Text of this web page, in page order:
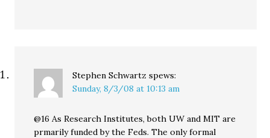
Stephen Schwartz spews:
Sunday, 8/3/08 at 10:13 am
@16 As Research Institutes, both UW and MIT are
prmarily funded by the Feds. The only formal